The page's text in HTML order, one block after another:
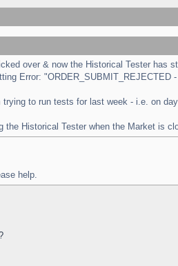
over & now the Historical Tester has
Error: "ORDER_SUBMIT_REJECTED
to run tests for last week - i.e. on
the Historical Tester when the Market is
help.